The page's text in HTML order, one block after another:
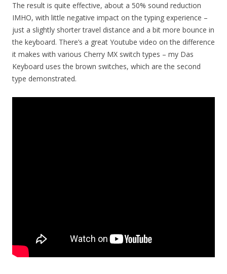
The result is quite effective, about a 50% sound reduction
IMHO, with little negative impact on the typing experience –
just a slightly shorter travel distance and a bit more bounce in
the keyboard. There’s a great Youtube video on the difference
it makes with various Cherry MX switch types – my Das
Keyboard uses the brown switches, which are the second
type demonstrated.